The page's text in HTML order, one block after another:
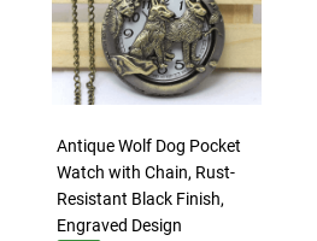
Antique Wolf Dog Pocket
Watch with Chain, Rust-
Resistant Black Finish,
Engraved Design